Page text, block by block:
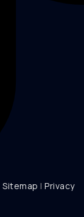
Sitemap | Privacy